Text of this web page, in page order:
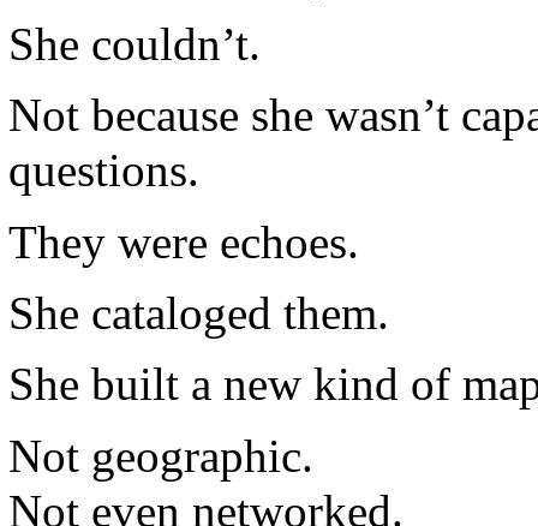
She couldn’t.
Not because she wasn’t
questions.
They were echoes.
She cataloged them.
She built a new kind of
Not geographic.
Not even networked.